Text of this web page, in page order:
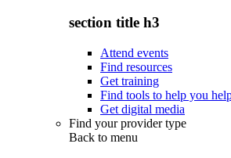
section title h3
Attend events
Find resources
Get training
Find tools to help you
Get digital media
Find your provider type
Back to menu